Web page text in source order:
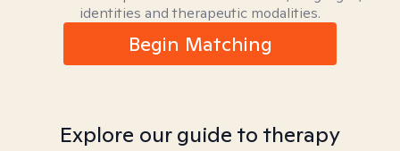
identities and therapeutic modalities.
Begin Matching
Explore our guide to therapy